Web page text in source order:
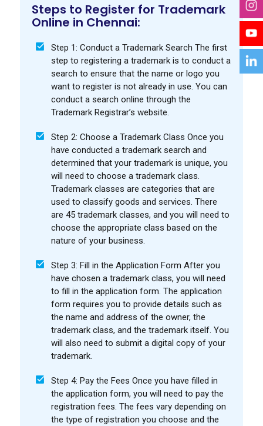
Steps to Register for Trademark
Online in Chennai:
Step 1: Conduct a Trademark Search The first
step to registering a trademark is to conduct a
search to ensure that the name or logo you
want to register is not already in use. You can
conduct a search online through the
Trademark Registrar’s website.
Step 2: Choose a Trademark Class Once you
have conducted a trademark search and
determined that your trademark is unique, you
will need to choose a trademark class.
Trademark classes are categories that are
used to classify goods and services. There
are 45 trademark classes, and you will need to
choose the appropriate class based on the
nature of your business.
Step 3: Fill in the Application Form After you
have chosen a trademark class, you will need
to fill in the application form. The application
form requires you to provide details such as
the name and address of the owner, the
trademark class, and the trademark itself. You
will also need to submit a digital copy of your
trademark.
Step 4: Pay the Fees Once you have filled in
the application form, you will need to pay the
registration fees. The fees vary depending on
the type of registration you choose and the